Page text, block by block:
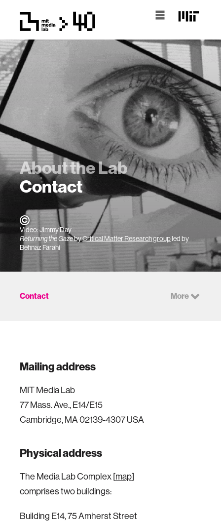
About the Lab
Contact
Video: Jimmy Day
Returning the GazebyCritical Matter Research groupled by
Behnaz Farahi
Contact More
Mailing address
MIT Media Lab
77 Mass. Ave., E14/E15
Cambridge, MA 02139-4307 USA
Physical address
The Media Lab Complex [map]
comprises two buildings:
Building E14, 75 Amherst Street